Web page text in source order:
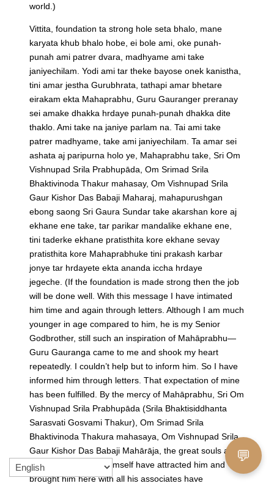
world.)
Vittita, foundation ta strong hole seta bhalo, mane
karyata khub bhalo hobe, ei bole ami, oke punah-
punah ami patrer dvara, madhyame ami take
janiyechilam. Yodi ami tar theke bayose onek kanistha,
tini amar jestha Gurubhrata, tathapi amar bhetare
eirakam ekta Mahaprabhu, Guru Gauranger preranay
sei amake dhakka hrdaye punah-punah dhakka dite
thaklo. Ami take na janiye parlam na. Tai ami take
patrer madhyame, take ami janiyechilam. Ta amar sei
ashata aj paripurna holo ye, Mahaprabhu take, Sri Om
Vishnupad Srila Prabhupāda, Om Srimad Srila
Bhaktivinoda Thakur mahasay, Om Vishnupad Srila
Gaur Kishor Das Babaji Maharaj, mahapurushgan
ebong saong Sri Gaura Sundar take akarshan kore aj
ekhane ene take, tar parikar mandalike ekhane ene,
tini taderke ekhane pratisthita kore ekhane sevay
pratisthita kore Mahaprabhuke tini prakash karbar
jonye tar hrdayete ekta ananda iccha hrdaye
jegeche. (If the foundation is made strong then the job
will be done well. With this message I have intimated
him time and again through letters. Although I am much
younger in age compared to him, he is my Senior
Godbrother, still such an inspiration of Mahāprabhu—
Guru Gauranga came to me and shook my heart
repeatedly. I couldn’t help but to inform him. So I have
informed him through letters. That expectation of mine
has been fulfilled. By the mercy of Mahāprabhu, Sri Om
Vishnupad Srila Prabhupāda (Srila Bhaktisiddhanta
Sarasvati Gosvami Thakur), Om Srimad Srila
Bhaktivinoda Thakura mahasaya, Om Vishnupad Srila
Gaur Kishor Das Babaji Mahārāja, the great souls and
Sri Gaura Sundara Himself have attracted him and
brought him here with all his associates have
💬